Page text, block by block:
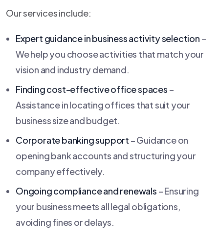
Our services include:
Expert guidance in business activity selection –
We help you choose activities that match your
vision and industry demand.
Finding cost-effective office spaces –
Assistance in locating offices that suit your
business size and budget.
Corporate banking support – Guidance on
opening bank accounts and structuring your
company effectively.
Ongoing compliance and renewals – Ensuring
your business meets all legal obligations,
avoiding fines or delays.